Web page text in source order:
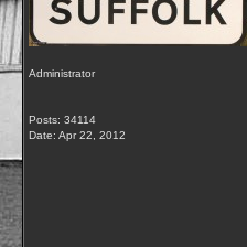
Administrator
Posts: 34114
Date: Apr 22, 2012